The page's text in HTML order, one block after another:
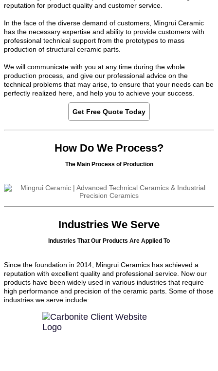
reputation for product quality and customer service.
In the face of the diverse demand of customers, Mingrui Ceramic
has the necessary expertise and ability to provide customers with
professional technical support from the prototypes to mass
production of structural ceramic parts.
We will communicate with you at any time during the whole
production process, and give our professional advice on the
technical problems that may arise, to ensure that your needs can be
perfectly realized here, and help you to achieve your success.
Get Free Quote Today
How Do We Process?
The Main Process of Production
Industries We Serve
Industries That Our Products Are Applied To
Since the foundation in 2014, Mingrui Ceramics has achieved a
reputation with excellent quality and professional service. Now our
products have been widely used in various industries that require
high performance and precision of the ceramic parts. Some of those
industries we serve include: